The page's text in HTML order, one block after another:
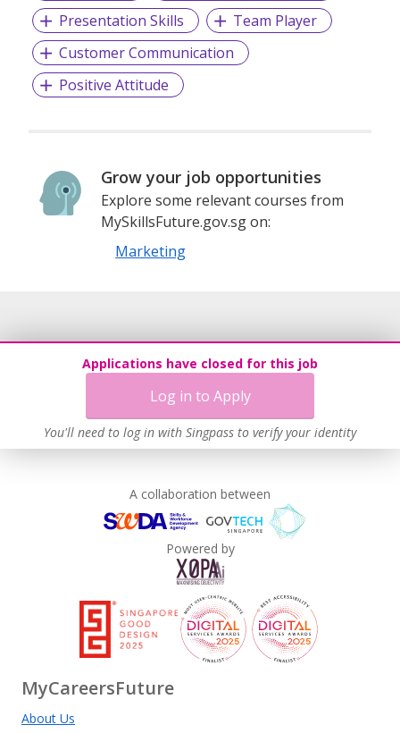
Presentation Skills
Team Player
Customer Communication
Positive Attitude
Grow your job opportunities
Explore some relevant courses from
MySkillsFuture.gov.sg on:
Marketing
Applications have closed for this job
Log in to Apply
You'll need to log in with Singpass to verify your identity
A collaboration between
Powered by
MyCareersFuture
About Us